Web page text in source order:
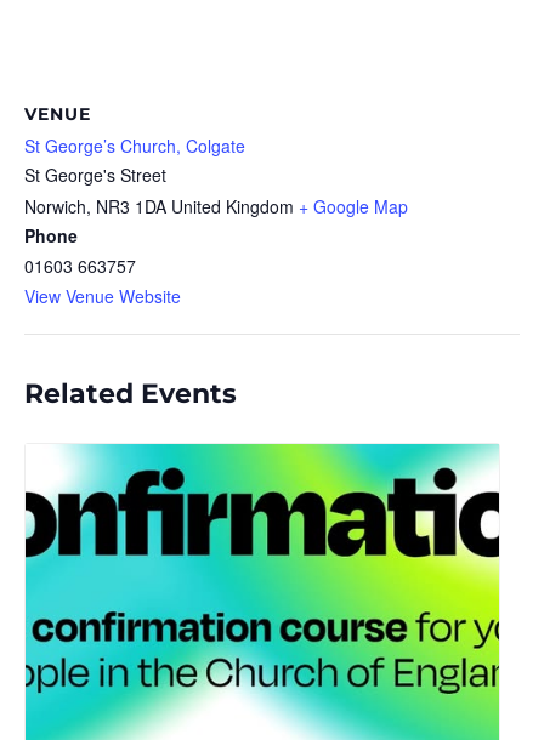
VENUE
St George’s Church, Colgate
St George's Street
Norwich, NR3 1DA United Kingdom + Google Map
Phone
01603 663757
View Venue Website
Related Events